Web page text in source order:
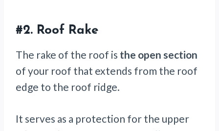
#2. Roof Rake
The rake of the roof is the open section
of your roof that extends from the roof
edge to the roof ridge.
It serves as a protection for the upper